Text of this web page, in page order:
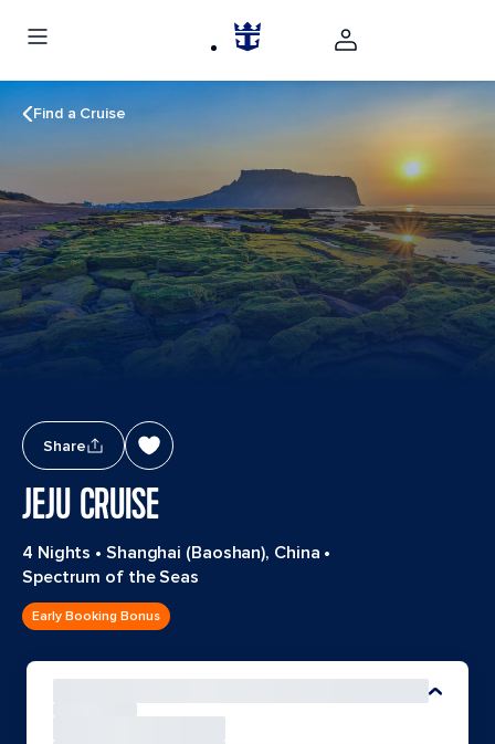
Find a Cruise
Share
JEJU CRUISE
4 Nights • Shanghai (Baoshan), China •
Spectrum of the Seas
Early Booking Bonus